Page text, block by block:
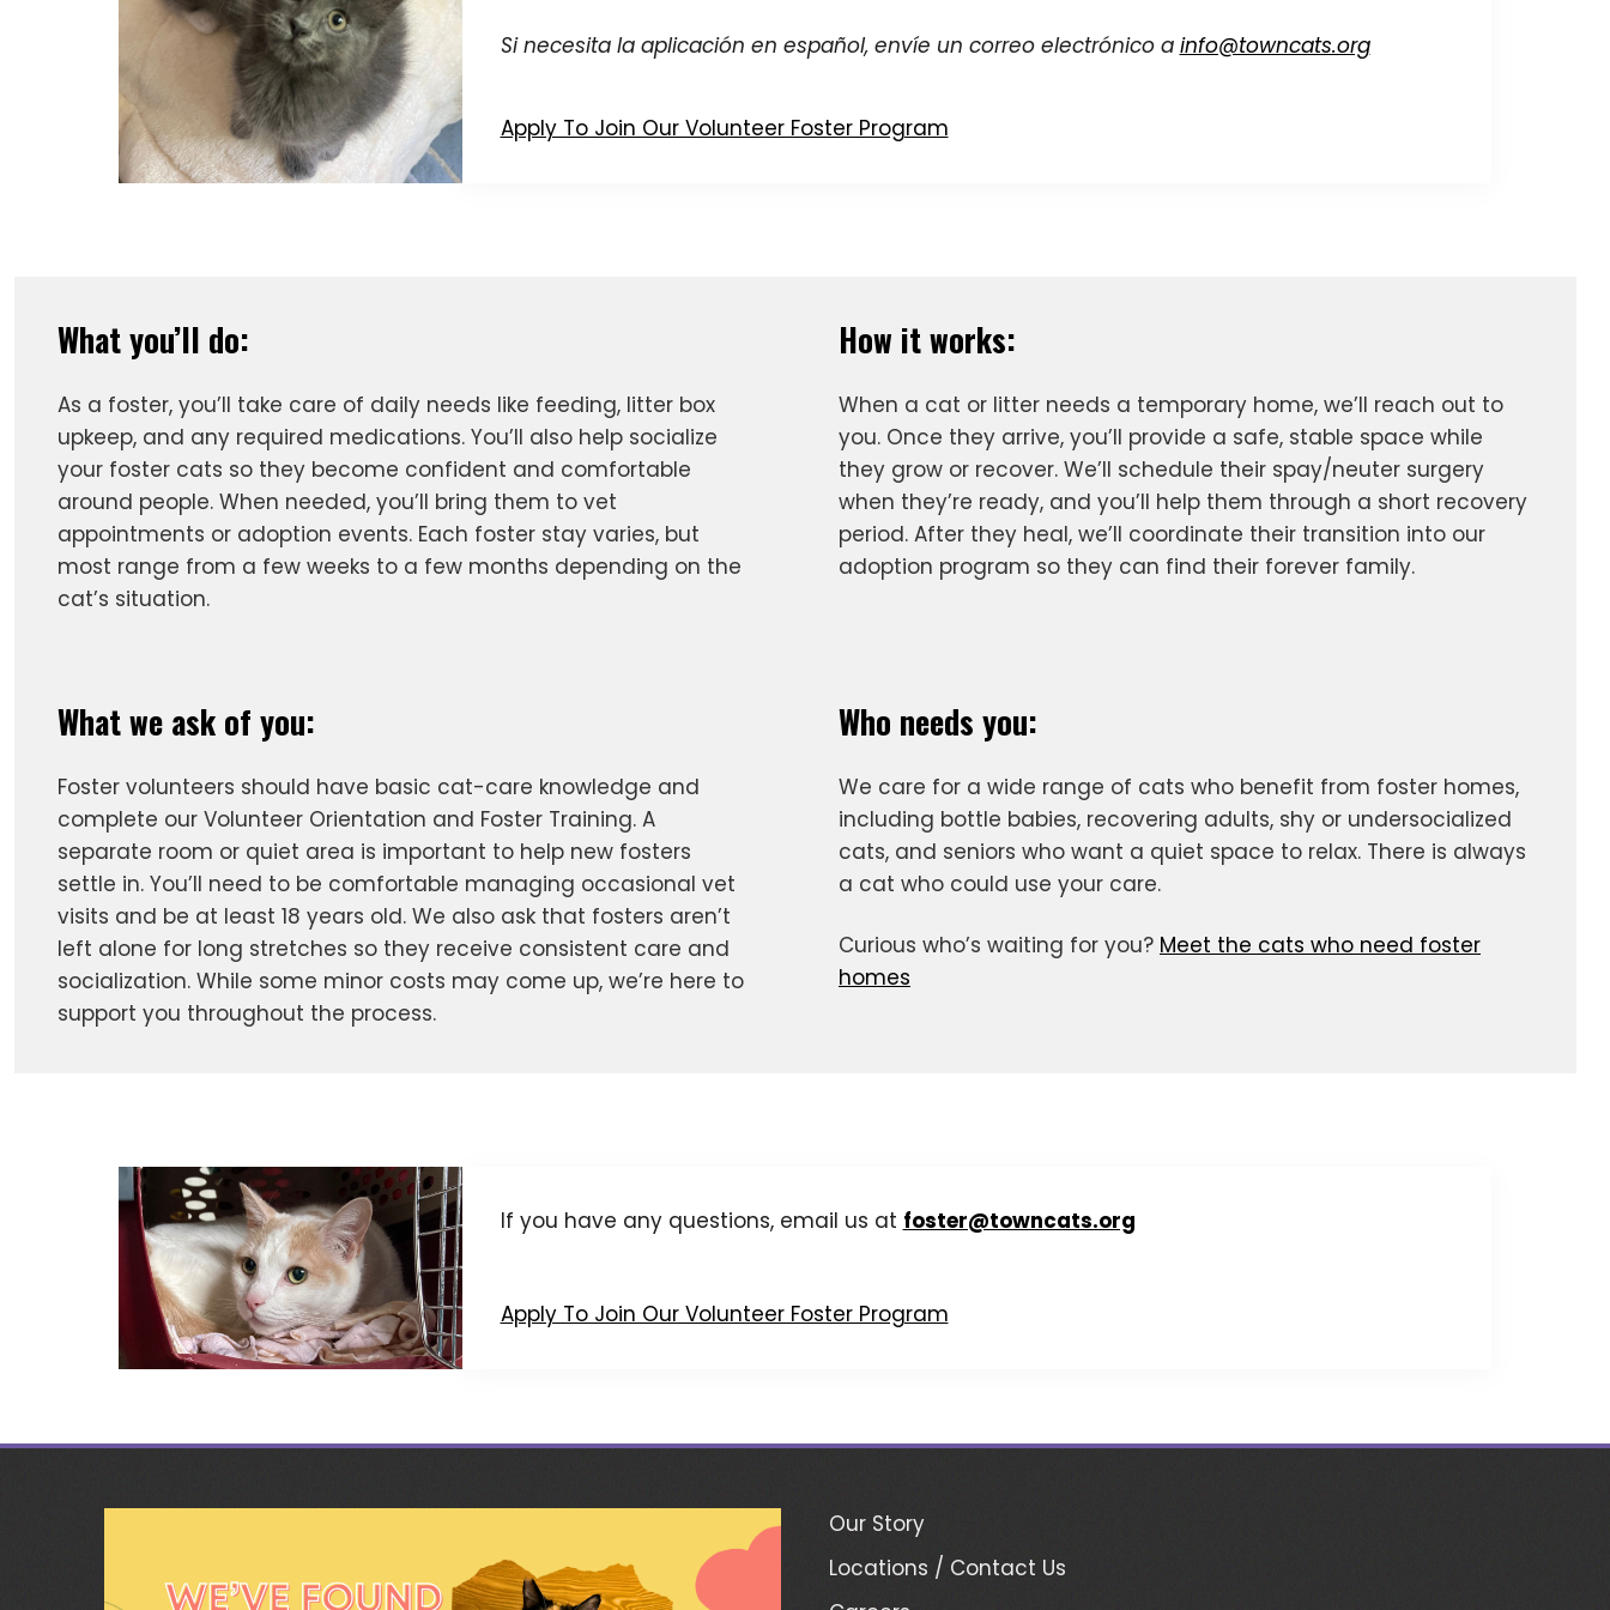
Si necesita la aplicación en español, envíe un correo electrónico a info@towncats.org
Apply To Join Our Volunteer Foster Program
What you’ll do:
As a foster, you’ll take care of daily needs like feeding, litter box
upkeep, and any required medications. You’ll also help socialize
your foster cats so they become confident and comfortable
around people. When needed, you’ll bring them to vet
appointments or adoption events. Each foster stay varies, but
most range from a few weeks to a few months depending on the
cat’s situation.
How it works:
When a cat or litter needs a temporary home, we’ll reach out to
you. Once they arrive, you’ll provide a safe, stable space while
they grow or recover. We’ll schedule their spay/neuter surgery
when they’re ready, and you’ll help them through a short recovery
period. After they heal, we’ll coordinate their transition into our
adoption program so they can find their forever family.
What we ask of you:
Foster volunteers should have basic cat-care knowledge and
complete our Volunteer Orientation and Foster Training. A
separate room or quiet area is important to help new fosters
settle in. You’ll need to be comfortable managing occasional vet
visits and be at least 18 years old. We also ask that fosters aren’t
left alone for long stretches so they receive consistent care and
socialization. While some minor costs may come up, we’re here to
support you throughout the process.
Who needs you:
We care for a wide range of cats who benefit from foster homes,
including bottle babies, recovering adults, shy or undersocialized
cats, and seniors who want a quiet space to relax. There is always
a cat who could use your care.
Curious who’s waiting for you? Meet the cats who need foster
homes
If you have any questions, email us at foster@towncats.org
Apply To Join Our Volunteer Foster Program
Our Story
Locations / Contact Us